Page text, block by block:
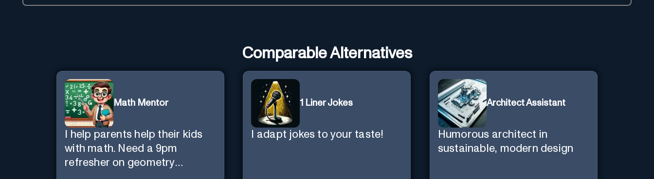
Comparable Alternatives
Math Mentor
I help parents help their kids
with math. Need a 9pm
refresher on geometry
1 Liner Jokes
I adapt jokes to your taste!
Architect Assistant
Humorous architect in
sustainable, modern design